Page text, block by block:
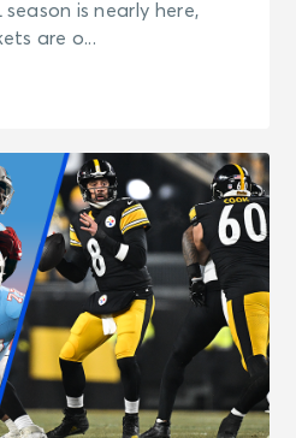
season is nearly here,
are o...